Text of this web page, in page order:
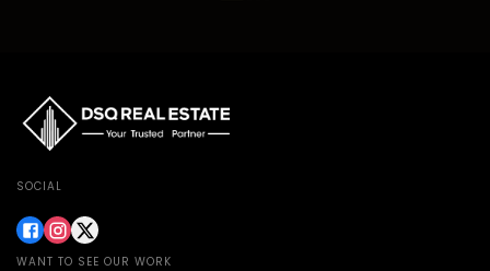
SOCIAL
WANT TO SEE OUR WORK